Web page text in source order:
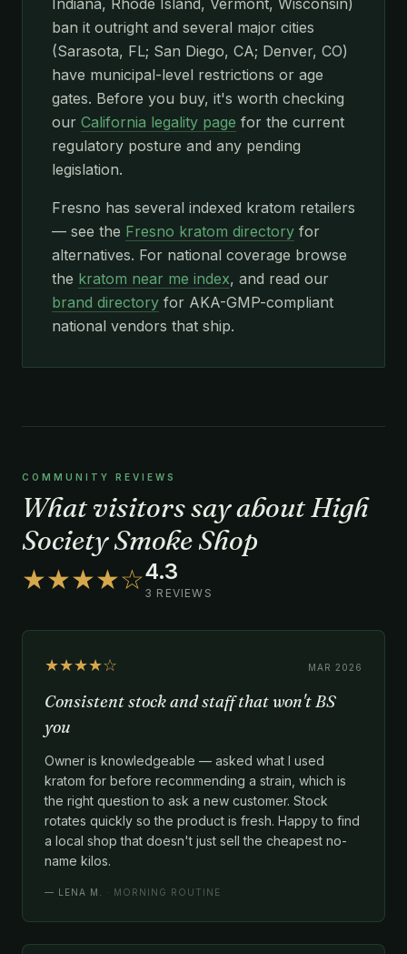
Indiana, Rhode Island, Vermont, Wisconsin)
ban it outright and several major cities
(Sarasota, FL; San Diego, CA; Denver, CO)
have municipal-level restrictions or age
gates. Before you buy, it's worth checking
our California legality page for the current
regulatory posture and any pending
legislation.
Fresno has several indexed kratom retailers
— see the Fresno kratom directory for
alternatives. For national coverage browse
the kratom near me index, and read our
brand directory for AKA-GMP-compliant
national vendors that ship.
COMMUNITY REVIEWS
What visitors say about High
Society Smoke Shop
★★★★☆4.3
3 REVIEWS
★★★★☆ MAR 2026
Consistent stock and staff that won't BS
you
Owner is knowledgeable — asked what I used
kratom for before recommending a strain, which is
the right question to ask a new customer. Stock
rotates quickly so the product is fresh. Happy to find
a local shop that doesn't just sell the cheapest no-
name kilos.
— LENA M. · MORNING ROUTINE